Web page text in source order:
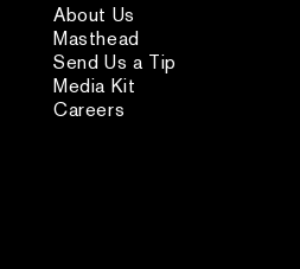
About Us
Masthead
Send Us a Tip
Media Kit
Careers